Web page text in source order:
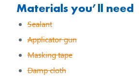
Materials you’ll need
Sealant
Applicator gun
Masking tape
Damp cloth